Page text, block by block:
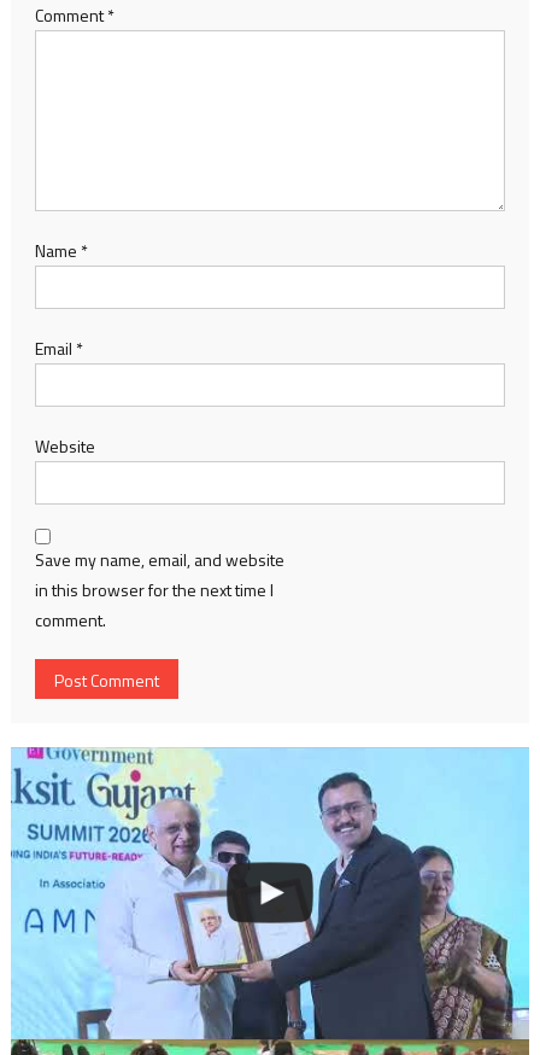
Comment*
Name *
Email *
Website
Save my name, email, and website
in this browser for the next time I
comment.